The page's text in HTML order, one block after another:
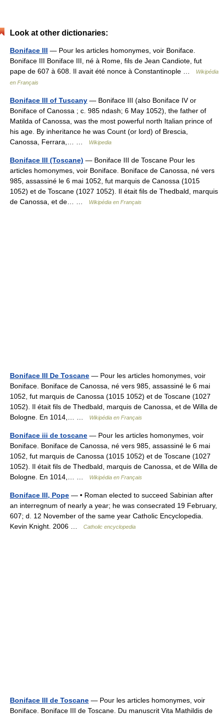
Look at other dictionaries:
Boniface III — Pour les articles homonymes, voir Boniface.
Boniface III Boniface III, né à Rome, fils de Jean Candiote, fut
pape de 607 à 608. Il avait été nonce à Constantinople …
Wikipédia
en Français
Boniface III of Tuscany — Boniface III (also Boniface IV or
Boniface of Canossa ; c. 985 ndash; 6 May 1052), the father of
Matilda of Canossa, was the most powerful north Italian prince of
his age. By inheritance he was Count (or lord) of Brescia,
Canossa, Ferrara,… …
Wikipedia
Boniface III (Toscane) — Boniface III de Toscane Pour les
articles homonymes, voir Boniface. Boniface de Canossa, né vers
985, assassiné le 6 mai 1052, fut marquis de Canossa (1015
1052) et de Toscane (1027 1052). Il était fils de Thedbald, marquis
de Canossa, et de… …
Wikipédia en Français
Boniface III De Toscane — Pour les articles homonymes, voir
Boniface. Boniface de Canossa, né vers 985, assassiné le 6 mai
1052, fut marquis de Canossa (1015 1052) et de Toscane (1027
1052). Il était fils de Thedbald, marquis de Canossa, et de Willa de
Bologne. En 1014,… …
Wikipédia en Français
Boniface iii de toscane — Pour les articles homonymes, voir
Boniface. Boniface de Canossa, né vers 985, assassiné le 6 mai
1052, fut marquis de Canossa (1015 1052) et de Toscane (1027
1052). Il était fils de Thedbald, marquis de Canossa, et de Willa de
Bologne. En 1014,… …
Wikipédia en Français
Boniface III, Pope — • Roman elected to succeed Sabinian after
an interregnum of nearly a year; he was consecrated 19 February,
607; d. 12 November of the same year Catholic Encyclopedia.
Kevin Knight. 2006 …
Catholic encyclopedia
Boniface III de Toscane — Pour les articles homonymes, voir
Boniface. Boniface III de Toscane. Du manuscrit Vita Mathildis de